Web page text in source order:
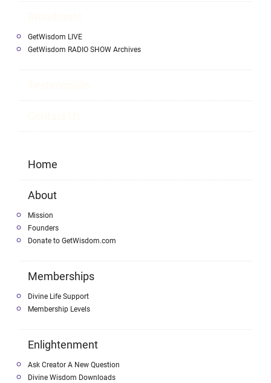
GetWisdom LIVE
GetWisdom RADIO SHOW Archives
Home
About
Mission
Founders
Donate to GetWisdom.com
Memberships
Divine Life Support
Membership Levels
Enlightenment
Ask Creator A New Question
Divine Wisdom Downloads